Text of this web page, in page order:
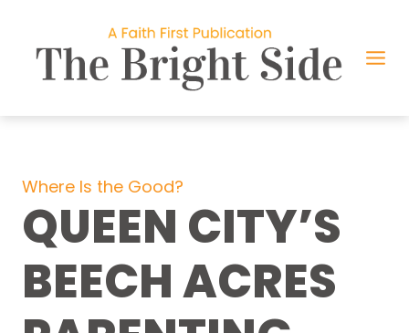
content
Where Is the Good?
QUEEN CITY’S
BEECH ACRES